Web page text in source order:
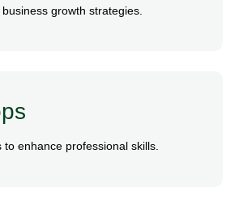
growth strategies.
to enhance professional skills.